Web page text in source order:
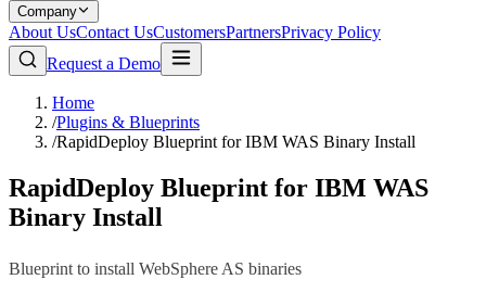
Company
About UsContact UsCustomersPartnersPrivacy Policy
Request a Demo
Home
/Plugins & Blueprints
/RapidDeploy Blueprint for IBM WAS Binary Install
RapidDeploy Blueprint for IBM WAS
Binary Install
Blueprint to install WebSphere AS binaries